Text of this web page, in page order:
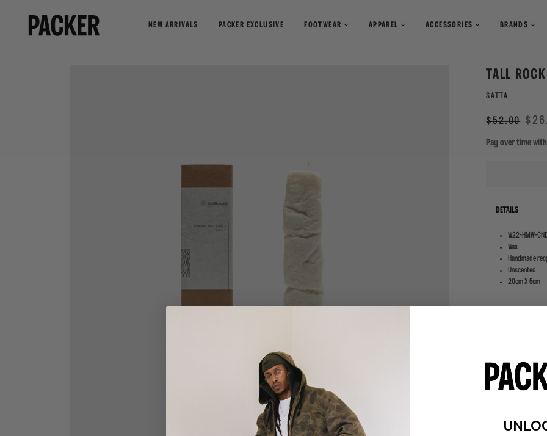
NEW ARRIVALS PACKER EXCLUSIVE FOOTWEAR APPAREL ACCESSORIES
Magazines
BRANDS
TALL
SATTA
Regular
$52.00 Sale
Pay over time
DETAILS
W22-HMW-
Wax
Handmade
Unscented
20cm X 5cm
ALL SALES ITEMS
SHIPPING &